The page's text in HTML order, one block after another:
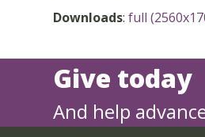
Downloads:full
Give today
And help